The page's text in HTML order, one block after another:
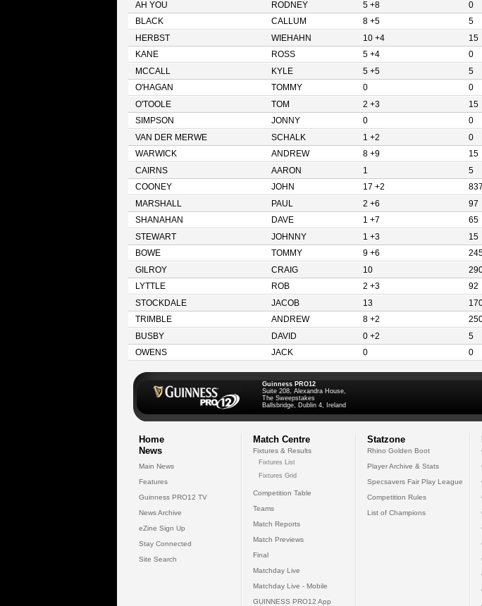
AH YOU
RODNEY 5 +8 0
BLACK
CALLUM 8 +5 5
HERBST
WIEHAHN 10 +4 15
KANE
ROSS 5 +4 0
MCCALL
KYLE 5 +5 5
O'HAGAN
TOMMY 0 0
O'TOOLE
TOM 2 +3 15
SIMPSON
JONNY 0 0
VAN DER MERWE
SCHALK 1 +2 0
WARWICK
ANDREW 8 +9 15
CAIRNS
AARON 1 5
COONEY
JOHN 17 +2 837
MARSHALL
PAUL 2 +6 97
SHANAHAN
DAVE 1 +7 65
STEWART
JOHNNY 1 +3 15
BOWE
TOMMY 9 +6
GILROY
CRAIG 10
LYTTLE
ROB 2 +3 92
STOCKDALE
JACOB 13
TRIMBLE
ANDREW 8 +2
BUSBY
DAVID 0 +2 5
OWENS
JACK 0 0
Guinness PRO12
Suite 208, Alexandra House,
The Sweepstakes
Ballsbridge, Dublin 4, Ireland
Home
News
Main News
Features
Guinness PRO12 TV
News Archive
eZine Sign Up
Stay Connected
Site Search
Match Centre
Fixtures & Results
Fixtures List
Fixtures Grid
Competition Table
Teams
Match Reports
Match Previews
Final
Matchday Live
Matchday Live - Mobile
GUINNESS PRO12 App
Statzone
Rhino Golden Boot
Player Archive & Stats
Specsavers Fair Play League
Competition Rules
List of Champions